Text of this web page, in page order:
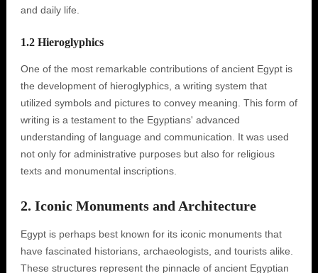
and daily life.
1.2 Hieroglyphics
One of the most remarkable contributions of ancient Egypt is
the development of hieroglyphics, a writing system that
utilized symbols and pictures to convey meaning. This form of
writing is a testament to the Egyptians' advanced
understanding of language and communication. It was used
not only for administrative purposes but also for religious
texts and monumental inscriptions.
2. Iconic Monuments and Architecture
Egypt is perhaps best known for its iconic monuments that
have fascinated historians, archaeologists, and tourists alike.
These structures represent the pinnacle of ancient Egyptian